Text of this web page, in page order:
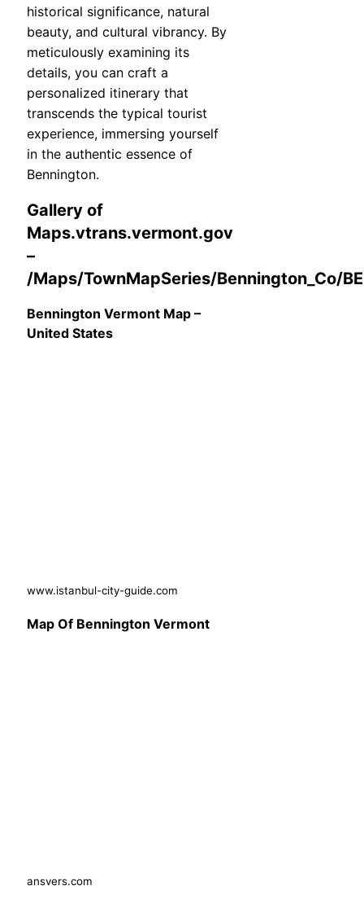
historical significance, natural
beauty, and cultural vibrancy. By
meticulously examining its
details, you can craft a
personalized itinerary that
transcends the typical tourist
experience, immersing yourself
in the authentic essence of
Bennington.
Gallery of
Maps.vtrans.vermont.gov
–
/Maps/TownMapSeries/Bennington_Co/
Bennington Vermont Map –
United States
www.istanbul-city-guide.com
Map Of Bennington Vermont
ansvers.com